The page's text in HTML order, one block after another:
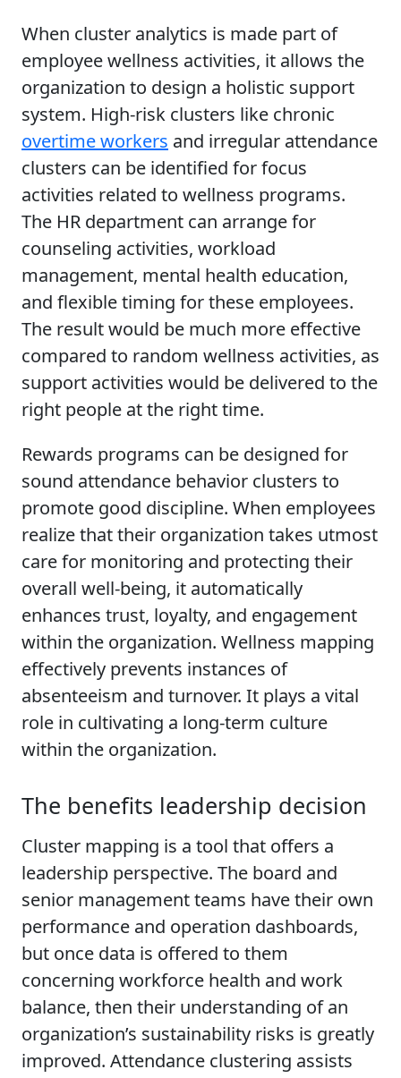
When cluster analytics is made part of
employee wellness activities, it allows the
organization to design a holistic support
system. High-risk clusters like chronic
overtime workers and irregular attendance
clusters can be identified for focus
activities related to wellness programs.
The HR department can arrange for
counseling activities, workload
management, mental health education,
and flexible timing for these employees.
The result would be much more effective
compared to random wellness activities, as
support activities would be delivered to the
right people at the right time.
Rewards programs can be designed for
sound attendance behavior clusters to
promote good discipline. When employees
realize that their organization takes utmost
care for monitoring and protecting their
overall well-being, it automatically
enhances trust, loyalty, and engagement
within the organization. Wellness mapping
effectively prevents instances of
absenteeism and turnover. It plays a vital
role in cultivating a long-term culture
within the organization.
The benefits leadership decision
Cluster mapping is a tool that offers a
leadership perspective. The board and
senior management teams have their own
performance and operation dashboards,
but once data is offered to them
concerning workforce health and work
balance, then their understanding of an
organization’s sustainability risks is greatly
improved. Attendance clustering assists